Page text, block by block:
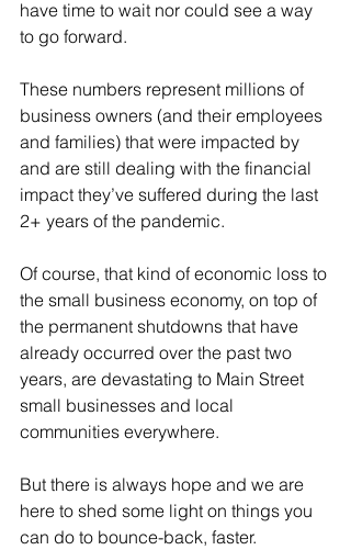
have time to wait nor could see a way
to go forward.
These numbers represent millions of
business owners (and their employees
and families) that were impacted by
and are still dealing with the financial
impact they’ve suffered during the last
2+ years of the pandemic.
Of course, that kind of economic loss to
the small business economy, on top of
the permanent shutdowns that have
already occurred over the past two
years, are devastating to Main Street
small businesses and local
communities everywhere.
But there is always hope and we are
here to shed some light on things you
can do to bounce-back, faster.